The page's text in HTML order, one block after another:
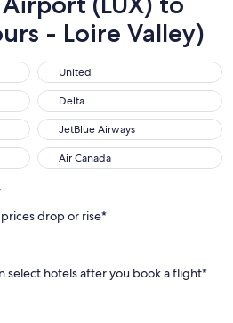
- Loire Valley)
United
United
Delta
Delta
JetBlue Airways
JetBlue Airways
Air Canada
Air Canada
drop or rise*
select hotels after you book a flight*